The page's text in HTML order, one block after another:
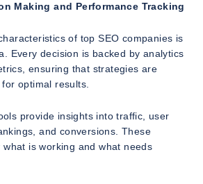
Making and Performance Tracking
of top SEO companies is
Every decision is backed by analytics
ensuring that strategies are
optimal results.
provide insights into traffic, user
and conversions. These
is working and what needs